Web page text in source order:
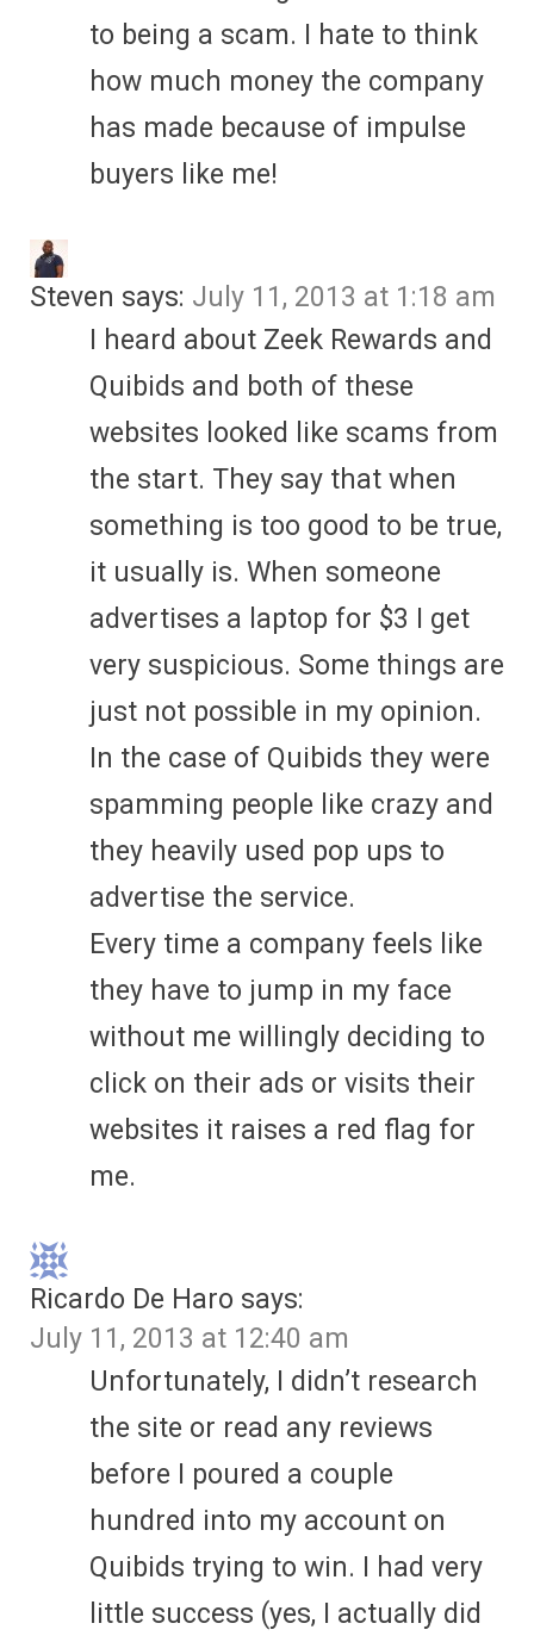
to being a scam. I hate to think
how much money the company
has made because of impulse
buyers like me!
Steven says: July 11, 2013 at 1:18 am
I heard about Zeek Rewards and
Quibids and both of these
websites looked like scams from
the start. They say that when
something is too good to be true,
it usually is. When someone
advertises a laptop for $3 I get
very suspicious. Some things are
just not possible in my opinion.
In the case of Quibids they were
spamming people like crazy and
they heavily used pop ups to
advertise the service.
Every time a company feels like
they have to jump in my face
without me willingly deciding to
click on their ads or visits their
websites it raises a red flag for
me.
Ricardo De Haro says:
July 11, 2013 at 12:40 am
Unfortunately, I didn’t research
the site or read any reviews
before I poured a couple
hundred into my account on
Quibids trying to win. I had very
little success (yes, I actually did